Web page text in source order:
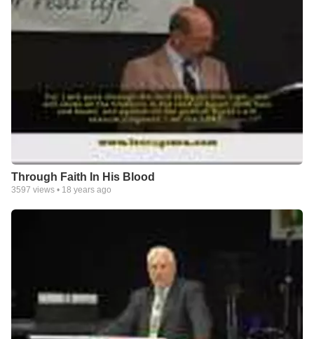
Through Faith In His Blood
3597 views • 18 years ago